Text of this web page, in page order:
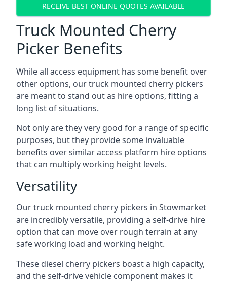
RECEIVE BEST ONLINE QUOTES AVAILABLE
Truck Mounted Cherry
Picker Benefits
While all access equipment has some benefit over
other options, our truck mounted cherry pickers
are meant to stand out as hire options, fitting a
long list of situations.
Not only are they very good for a range of specific
purposes, but they provide some invaluable
benefits over similar access platform hire options
that can multiply working height levels.
Versatility
Our truck mounted cherry pickers in Stowmarket
are incredibly versatile, providing a self-drive hire
option that can move over rough terrain at any
safe working load and working height.
These diesel cherry pickers boast a high capacity,
and the self-drive vehicle component makes it